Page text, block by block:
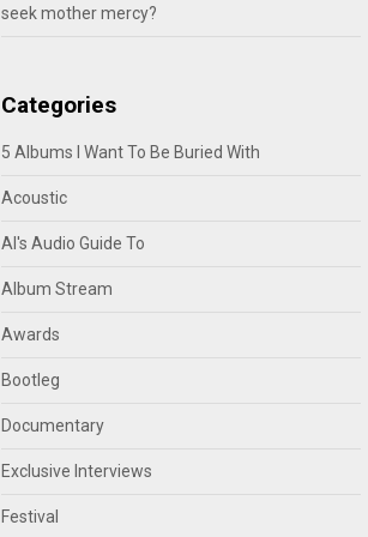
seek mother mercy?
Categories
5 Albums I Want To Be Buried With
Acoustic
Al's Audio Guide To
Album Stream
Awards
Bootleg
Documentary
Exclusive Interviews
Festival